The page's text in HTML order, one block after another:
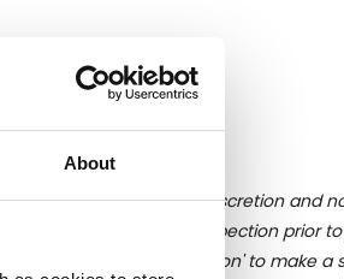
About
liquid is at the buyer's discretion and
close up viewing/inspection prior
please click 'Ask a question' to make a